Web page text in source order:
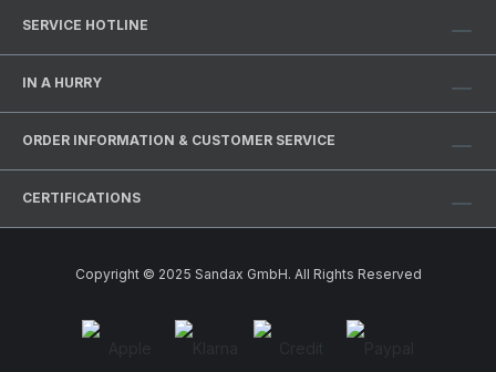
SERVICE HOTLINE
IN A HURRY
ORDER INFORMATION & CUSTOMER SERVICE
CERTIFICATIONS
Copyright © 2025 Sandax GmbH. All Rights Reserved